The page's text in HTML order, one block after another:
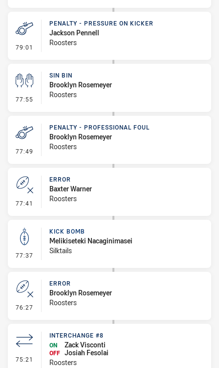
79:01 - Penalty - Pressure on Kicker
PENALTY - PRESSURE ON KICKER
Jackson Pennell
Roosters
77:55 - Sin Bin
SIN BIN
Brooklyn Rosemeyer
Roosters
77:49 - Penalty - Professional Foul
PENALTY - PROFESSIONAL FOUL
Brooklyn Rosemeyer
Roosters
77:41 - Error
ERROR
Baxter Warner
Roosters
77:37 - Kick Bomb
KICK BOMB
Melikiseteki Nacaginimasei
Silktails
76:27 - Error
ERROR
Brooklyn Rosemeyer
Roosters
75:21 - Interchange #8
INTERCHANGE #8
ON
Zack Visconti
OFF Josiah Fesolai
Roosters